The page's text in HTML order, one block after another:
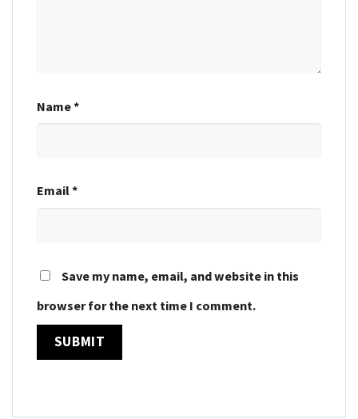
Name*
Email*
Save my name, email, and website in this
browser for the next time I comment.